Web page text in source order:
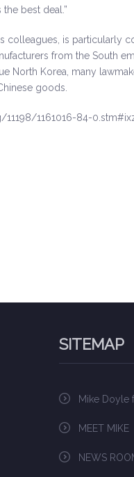
the best deal.”
colleagues, is particularly
from the South
North Korea, many
goods.
1161016-84-
SITEMAP
Mike Doyle
MEET MIKE
NEWS